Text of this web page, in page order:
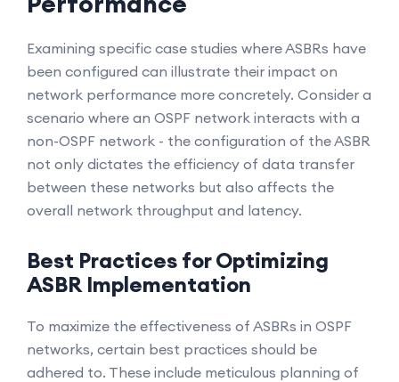
Examining specific case studies where ASBRs have
been configured can illustrate their impact on
network performance more concretely. Consider a
scenario where an OSPF network interacts with a
non-OSPF network - the configuration of the ASBR
not only dictates the efficiency of data transfer
between these networks but also affects the
overall network throughput and latency.
Best Practices for Optimizing
ASBR Implementation
To maximize the effectiveness of ASBRs in OSPF
networks, certain best practices should be
adhered to. These include meticulous planning of